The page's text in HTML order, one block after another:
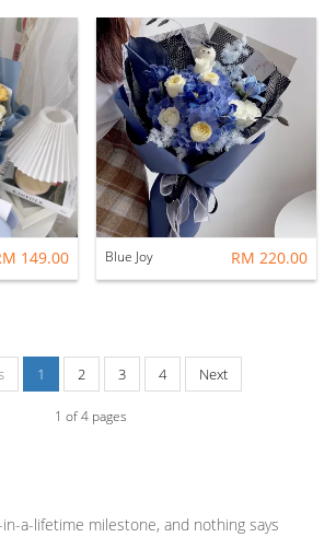
149.00 Blue Joy RM 220.00
1 2 3 4 Next
1 of4 pages
a-lifetime milestone, and nothing says